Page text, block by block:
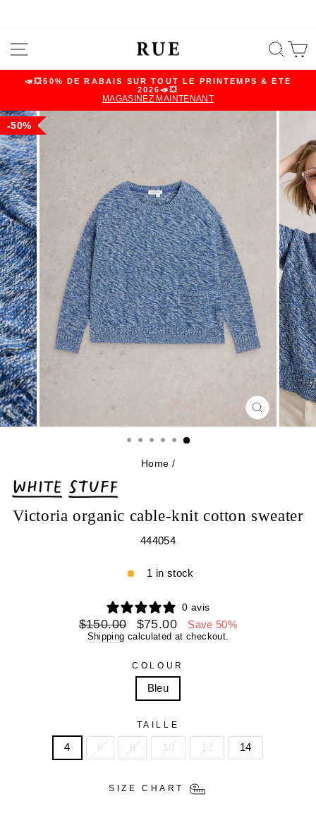
content
Pause
📣💥50% DE RABAIS SUR TOUT LE PRINTEMPS & ÉTÉ
2026📣💥
MAGASINEZ MAINTENANT
50%
CLOSE
(ESC)
Home /
Victoria organic cable-knit cotton sweater
444054
1 in stock
0 avis
Regular
price
$150.00
Sale
price
$75.00 Save 50%
Shipping calculated at checkout.
COLOUR
Bleu
TAILLE
4 6 8 10 12 14
SIZE CHART